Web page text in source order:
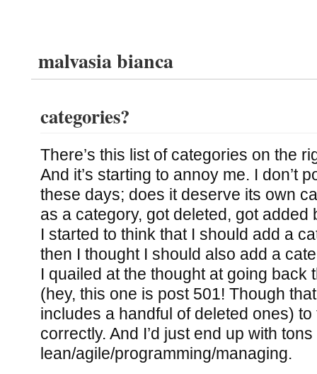
malvasia bianca
categories?
There’s this list of categories on the
And it’s starting to annoy me. I don’t
these days; does it deserve its own
as a category, got deleted, got added
I started to think that I should add a
then I thought I should also add a
I quailed at the thought at going back
(hey, this one is post 501! Though
includes a handful of deleted ones)
correctly. And I’d just end up with
lean/agile/programming/managing.